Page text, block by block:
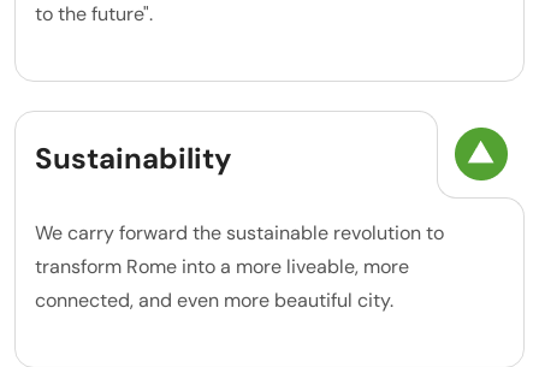
to the future".
Sustainability
We carry forward the sustainable revolution to
transform Rome into a more liveable, more
connected, and even more beautiful city.